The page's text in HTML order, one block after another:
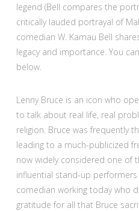
legend (Bell compares the
critically lauded portrayal of
comedian W. Kamau Bell
legacy and importance. You
below.
Lenny Bruce is an icon who
to talk about real life, real
religion. Bruce was frequently
leading to a much-publicized
now widely considered one of
influential stand-up performers
comedian working today who
gratitude for all that Bruce